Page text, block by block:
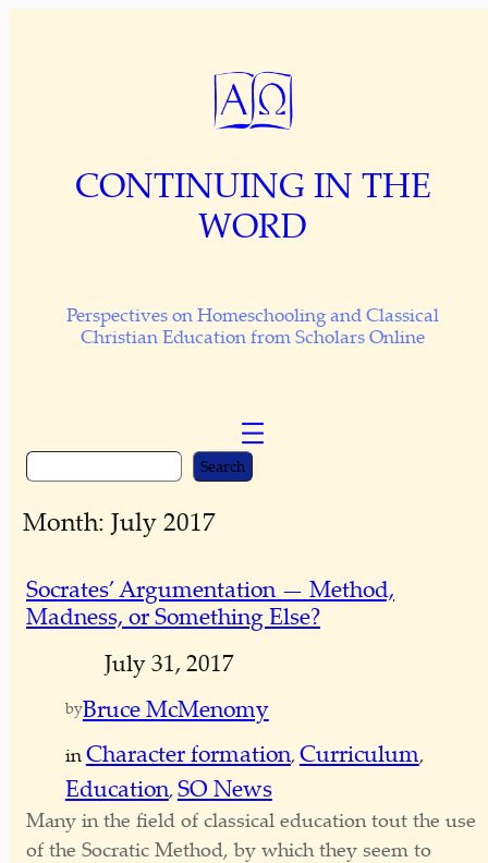
CONTINUING IN THE
WORD
Perspectives on Homeschooling and Classical
Christian Education from Scholars Online
a
c
h
Search
Month:July 2017
Socrates’ Argumentation — Method,
Madness, or Something Else?
July 31, 2017
byBruce McMenomy
inCharacter formation, Curriculum ,
Education, SO News
Many in the field of classical education tout the use
of the Socratic Method, by which they seem to